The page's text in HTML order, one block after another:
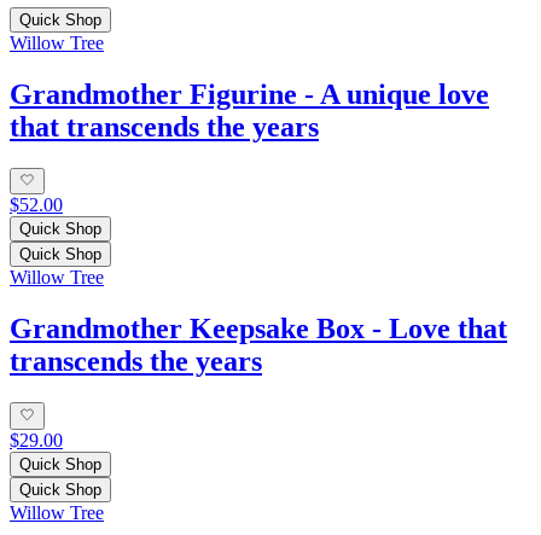
Quick Shop
Willow Tree
Grandmother Figurine - A unique love
that transcends the years
$52.00
Quick Shop
Quick Shop
Willow Tree
Grandmother Keepsake Box - Love that
transcends the years
$29.00
Quick Shop
Quick Shop
Willow Tree